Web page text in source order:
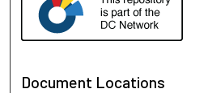
Document Locations